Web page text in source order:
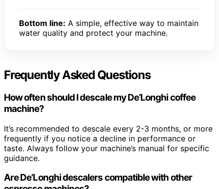
Bottom line: A simple, effective way to maintain
water quality and protect your machine.
Frequently Asked Questions
How often should I descale my De’Longhi coffee
machine?
It’s recommended to descale every 2-3 months, or more
frequently if you notice a decline in performance or
taste. Always follow your machine’s manual for specific
guidance.
Are De’Longhi descalers compatible with other